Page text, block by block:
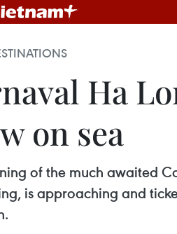
Ha
on sea
of the much awaited
is approaching and